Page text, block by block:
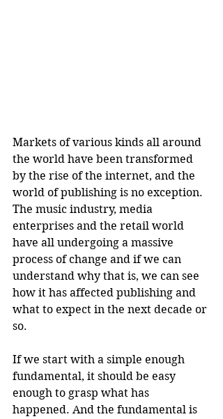
Markets of various kinds all around
the world have been transformed
by the rise of the internet, and the
world of publishing is no exception.
The music industry, media
enterprises and the retail world
have all undergoing a massive
process of change and if we can
understand why that is, we can see
how it has affected publishing and
what to expect in the next decade or
so.
If we start with a simple enough
fundamental, it should be easy
enough to grasp what has
happened. And the fundamental is